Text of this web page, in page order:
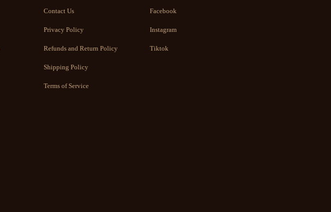
Contact Us
Privacy Policy
Refunds and Return Policy
Shipping Policy
Terms of Service
Facebook
Instagram
Tiktok